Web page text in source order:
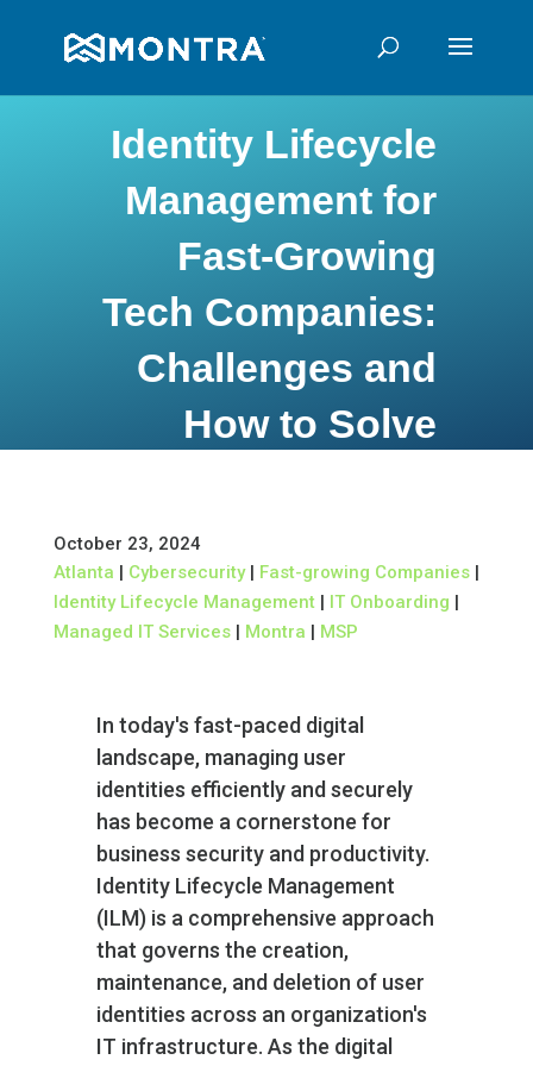
Identity Lifecycle
Management for
Fast-Growing
Tech Companies:
Challenges and
How to Solve
October 23, 2024
Atlanta | Cybersecurity| Fast-growing Companies|
Identity Lifecycle Management| IT Onboarding |
Managed IT Services| Montra | MSP
In today's fast-paced digital
landscape, managing user
identities efficiently and securely
has become a cornerstone for
business security and productivity.
Identity Lifecycle Management
(ILM) is a comprehensive approach
that governs the creation,
maintenance, and deletion of user
identities across an organization's
IT infrastructure. As the digital